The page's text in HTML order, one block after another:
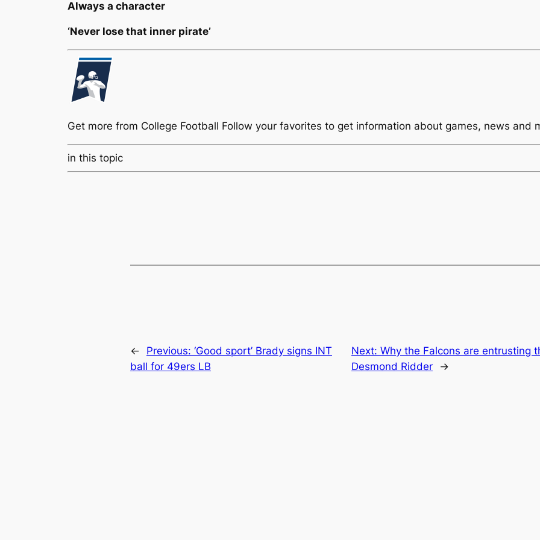
Always a character
‘Never lose that inner pirate’
Get more from College Football Follow your favorites to get information about games, news and
in this topic
← Previous: ‘Good sport’ Brady signs INT
ball for 49ers LB
Next: Why the Falcons are entrusting
Desmond Ridder
→